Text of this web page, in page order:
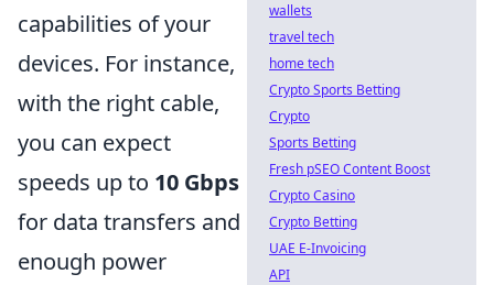
capabilities of your
devices. For instance,
with the right cable,
you can expect
speeds up to 10 Gbps
for data transfers and
enough power
wallets
travel tech
home tech
Crypto Sports Betting
Crypto
Sports Betting
Fresh pSEO Content Boost
Crypto Casino
Crypto Betting
UAE E-Invoicing
API